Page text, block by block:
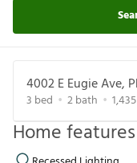
4002 E Eugie Ave,
3 bed 2bath 1,435
Home features